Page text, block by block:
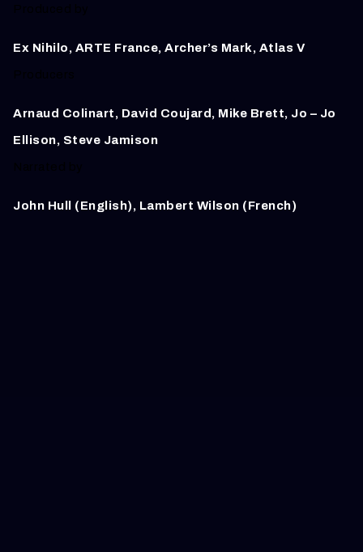
Ex Nihilo, ARTE France, Archer’s Mark, Atlas V
Arnaud Colinart, David Coujard, Mike Brett, Jo – Jo
Ellison, Steve Jamison
John Hull (English), Lambert Wilson (French)